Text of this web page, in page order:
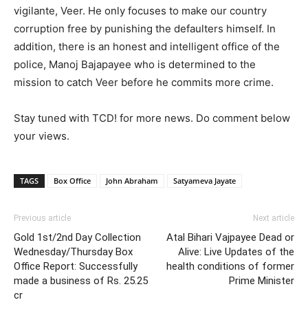
vigilante, Veer. He only focuses to make our country
corruption free by punishing the defaulters himself. In
addition, there is an honest and intelligent office of the
police, Manoj Bajapayee who is determined to the
mission to catch Veer before he commits more crime.
Stay tuned with TCD! for more news. Do comment below
your views.
TAGS Box Office John Abraham Satyameva Jayate
Previous article
Gold 1st/2nd Day Collection
Wednesday/Thursday Box
Office Report: Successfully
made a business of Rs. 25.25
cr
Next article
Atal Bihari Vajpayee Dead or
Alive: Live Updates of the
health conditions of former
Prime Minister